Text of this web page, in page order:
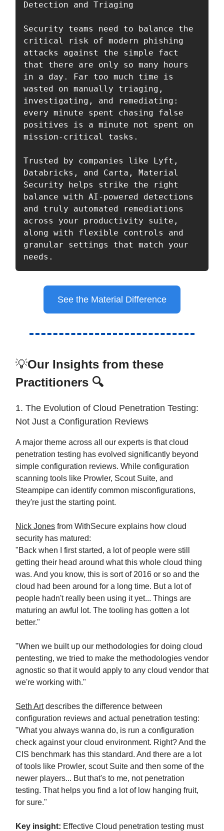
Detection and Triaging
Security teams need to balance the
critical risk of modern phishing
attacks against the simple fact
that there are only so many hours
in a day. Far too much time is
wasted on manually triaging,
investigating, and remediating:
every minute spent chasing false
positives is a minute not spent on
mission-critical tasks.
Trusted by companies like Lyft,
Databricks, and Carta, Material
Security helps strike the right
balance with AI-powered detections
and truly automated remediations
across your productivity suite,
along with flexible controls and
granular settings that match your
needs.
See the Material Difference
💡Our Insights from these
Practitioners 🔍
1. The Evolution of Cloud Penetration Testing:
Not Just a Configuration Reviews
A major theme across all our experts is that cloud
penetration testing has evolved significantly beyond
simple configuration reviews. While configuration
scanning tools like Prowler, Scout Suite, and
Steampipe can identify common misconfigurations,
they're just the starting point.
Nick Jones from WithSecure explains how cloud
security has matured:
"Back when I first started, a lot of people were still
getting their head around what this whole cloud thing
was. And you know, this is sort of 2016 or so and the
cloud had been around for a long time. But a lot of
people hadn't really been using it yet... Things are
maturing an awful lot. The tooling has gotten a lot
better."
"When we built up our methodologies for doing cloud
pentesting, we tried to make the methodologies vendor
agnostic so that it would apply to any cloud vendor that
we're working with."
Seth Artdescribes the difference between
configuration reviews and actual penetration testing:
"What you always wanna do, is run a configuration
check against your cloud environment. Right? And the
CIS benchmark has this standard. And there are a lot
of tools like Prowler, scout Suite and then some of the
newer players... But that's to me, not penetration
testing. That helps you find a lot of low hanging fruit,
for sure."
Key insight: Effective Cloud penetration testing must